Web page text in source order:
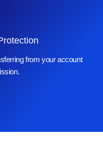
from your account